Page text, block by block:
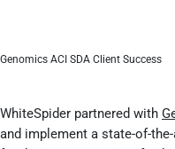
Genomics ACI SDA Client Success
WhiteSpider partnered with
and implement a state-of-